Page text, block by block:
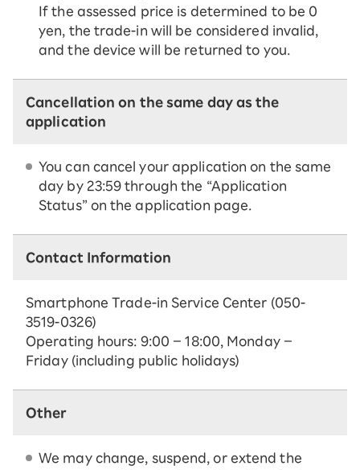
If the assessed price is determined to be 0
yen, the trade-in will be considered invalid,
and the device will be returned to you.
Cancellation on the same day as the
application
You can cancel your application on the same
day by 23:59 through the “Application
Status” on the application page.
Contact Information
Smartphone Trade-in Service Center (050-
3519-0326)
Operating hours: 9:00 – 18:00, Monday –
Friday (including public holidays)
Other
We may change, suspend, or extend the